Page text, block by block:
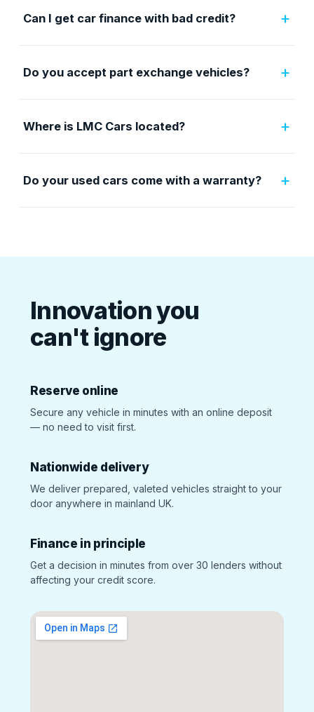
Can I get car finance with bad credit? +
Do you accept part exchange vehicles? +
Where is LMC Cars located? +
Do your used cars come with a warranty? +
Innovation you
can't ignore
Reserve online
Secure any vehicle in minutes with an online deposit
— no need to visit first.
Nationwide delivery
We deliver prepared, valeted vehicles straight to your
door anywhere in mainland UK.
Finance in principle
Get a decision in minutes from over 30 lenders without
affecting your credit score.